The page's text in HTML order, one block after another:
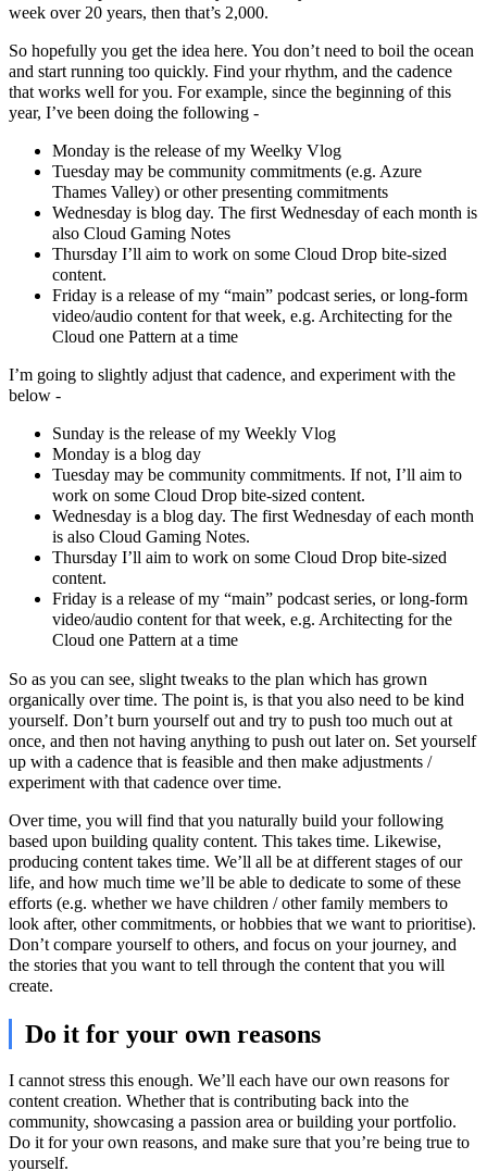
week over 20 years, then that’s 2,000.
So hopefully you get the idea here. You don’t need to boil the ocean
and start running too quickly. Find your rhythm, and the cadence
that works well for you. For example, since the beginning of this
year, I’ve been doing the following -
Monday is the release of my Weelky Vlog
Tuesday may be community commitments (e.g. Azure
Thames Valley) or other presenting commitments
Wednesday is blog day. The first Wednesday of each month is
also Cloud Gaming Notes
Thursday I’ll aim to work on some Cloud Drop bite-sized
content.
Friday is a release of my “main” podcast series, or long-form
video/audio content for that week, e.g. Architecting for the
Cloud one Pattern at a time
I’m going to slightly adjust that cadence, and experiment with the
below -
Sunday is the release of my Weekly Vlog
Monday is a blog day
Tuesday may be community commitments. If not, I’ll aim to
work on some Cloud Drop bite-sized content.
Wednesday is a blog day. The first Wednesday of each month
is also Cloud Gaming Notes.
Thursday I’ll aim to work on some Cloud Drop bite-sized
content.
Friday is a release of my “main” podcast series, or long-form
video/audio content for that week, e.g. Architecting for the
Cloud one Pattern at a time
So as you can see, slight tweaks to the plan which has grown
organically over time. The point is, is that you also need to be kind
yourself. Don’t burn yourself out and try to push too much out at
once, and then not having anything to push out later on. Set yourself
up with a cadence that is feasible and then make adjustments /
experiment with that cadence over time.
Over time, you will find that you naturally build your following
based upon building quality content. This takes time. Likewise,
producing content takes time. We’ll all be at different stages of our
life, and how much time we’ll be able to dedicate to some of these
efforts (e.g. whether we have children / other family members to
look after, other commitments, or hobbies that we want to prioritise).
Don’t compare yourself to others, and focus on your journey, and
the stories that you want to tell through the content that you will
create.
Do it for your own reasons
I cannot stress this enough. We’ll each have our own reasons for
content creation. Whether that is contributing back into the
community, showcasing a passion area or building your portfolio.
Do it for your own reasons, and make sure that you’re being true to
yourself.